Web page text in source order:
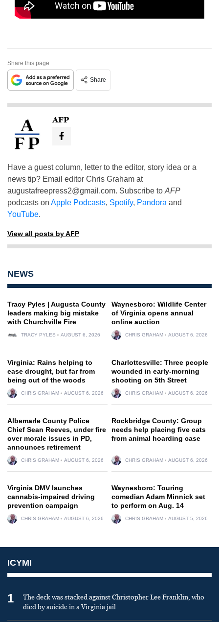
Share this page
Share
AFP
Have a guest column, letter to the editor, story idea or a
news tip? Email editor Chris Graham at
augustafreepress2@gmail.com. Subscribe to AFP
podcasts on Apple Podcasts, Spotify, Pandora and
YouTube.
View all posts by AFP
NEWS
Tracy Pyles | Augusta County
leaders making big mistake
with Churchville Fire
TRACY PYLES AUGUST 6, 2026
Waynesboro: Wildlife Center
of Virginia opens annual
online auction
CHRIS GRAHAM AUGUST 6, 2026
Virginia: Rains helping to
ease drought, but far from
being out of the woods
CHRIS GRAHAM AUGUST 6, 2026
Charlottesville: Three people
wounded in early-morning
shooting on 5th Street
CHRIS GRAHAM AUGUST 6, 2026
Albemarle County Police
Chief Sean Reeves, under fire
over morale issues in PD,
announces retirement
CHRIS GRAHAM AUGUST 6, 2026
Rockbridge County: Group
needs help placing five cats
from animal hoarding case
CHRIS GRAHAM AUGUST 6, 2026
Virginia DMV launches
cannabis-impaired driving
prevention campaign
CHRIS GRAHAM AUGUST 6, 2026
Waynesboro: Touring
comedian Adam Minnick set
to perform on Aug. 14
CHRIS GRAHAM AUGUST 5, 2026
ICYMI
1
The deck was stacked against Christopher Lee Franklin, who
died by suicide in a Virginia jail